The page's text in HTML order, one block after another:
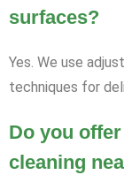
surfaces?
Yes. We use
techniques for
Do you
cleaning